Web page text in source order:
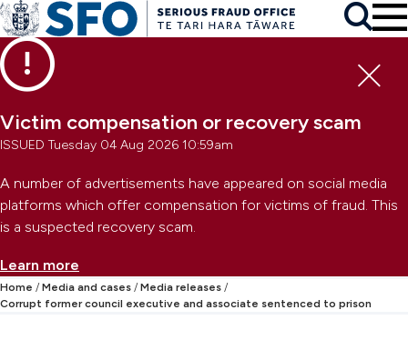
Skip to main content
Skip to primary navigation
Skip to secondary navigation
Victim compensation or recovery scam
ISSUED Tuesday 04 Aug 2026 10:59am
A number of advertisements have appeared on social media
platforms which offer compensation for victims of fraud. This
is a suspected recovery scam.
Learn more
Search
Home Media and cases
Media releases
Corrupt former council executive and associate sentenced to prison